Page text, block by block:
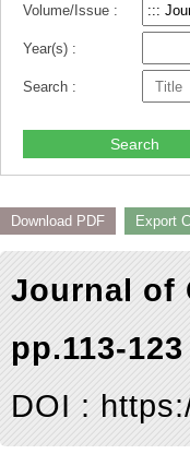
Volume/Issue :
Year(s) :
Search :
Search
Download PDF Export
Journal of
pp.113-123
DOI :